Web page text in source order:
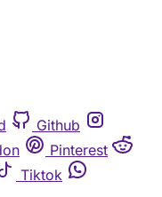
Github
Pinterest
Tiktok